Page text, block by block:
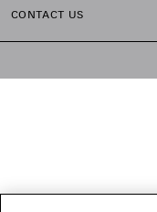
CONTACT US